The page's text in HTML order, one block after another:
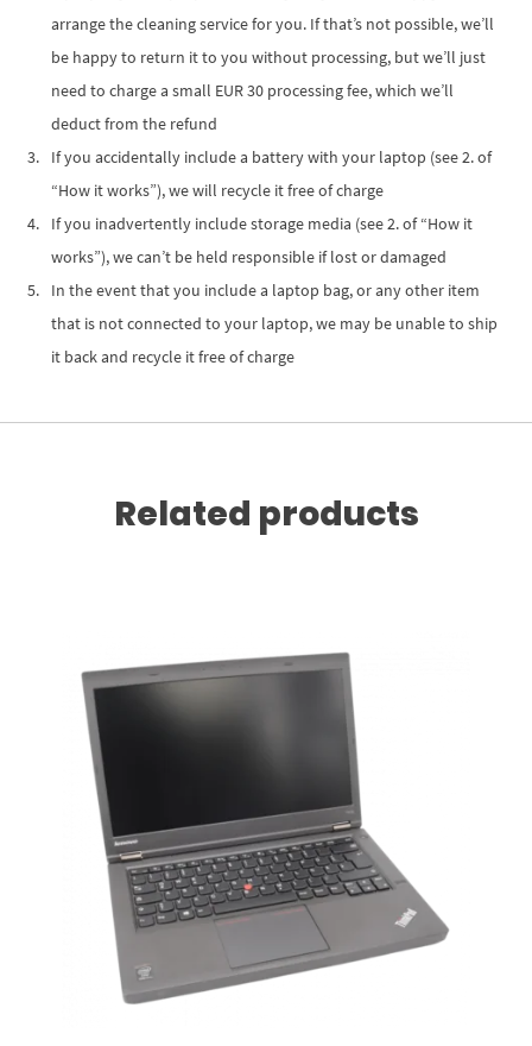
arrange the cleaning service for you. If that’s not possible, we’ll
be happy to return it to you without processing, but we’ll just
need to charge a small EUR 30 processing fee, which we’ll
deduct from the refund
If you accidentally include a battery with your laptop (see 2. of
“How it works”), we will recycle it free of charge
If you inadvertently include storage media (see 2. of “How it
works”), we can’t be held responsible if lost or damaged
In the event that you include a laptop bag, or any other item
that is not connected to your laptop, we may be unable to ship
it back and recycle it free of charge
Related products